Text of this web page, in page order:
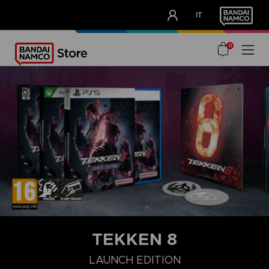
IT
OUR ADVANTAGES
0
TEKKEN 8
LAUNCH EDITION